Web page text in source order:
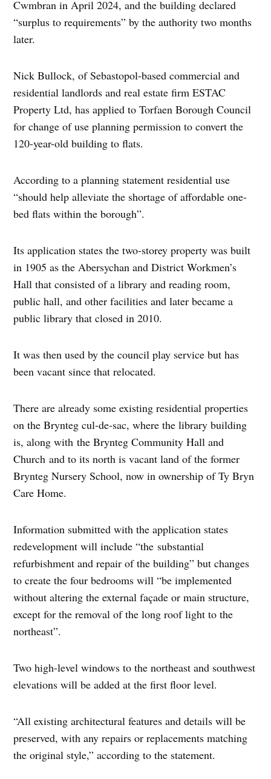
Cwmbran in April 2024, and the building declared
“surplus to requirements” by the authority two months
later.
Nick Bullock, of Sebastopol-based commercial and
residential landlords and real estate firm ESTAC
Property Ltd, has applied to Torfaen Borough Council
for change of use planning permission to convert the
120-year-old building to flats.
According to a planning statement residential use
“should help alleviate the shortage of affordable one-
bed flats within the borough”.
Its application states the two-storey property was built
in 1905 as the Abersychan and District Workmen’s
Hall that consisted of a library and reading room,
public hall, and other facilities and later became a
public library that closed in 2010.
It was then used by the council play service but has
been vacant since that relocated.
There are already some existing residential properties
on the Brynteg cul-de-sac, where the library building
is, along with the Brynteg Community Hall and
Church and to its north is vacant land of the former
Brynteg Nursery School, now in ownership of Ty Bryn
Care Home.
Information submitted with the application states
redevelopment will include “the substantial
refurbishment and repair of the building” but changes
to create the four bedrooms will “be implemented
without altering the external façade or main structure,
except for the removal of the long roof light to the
northeast”.
Two high-level windows to the northeast and southwest
elevations will be added at the first floor level.
“All existing architectural features and details will be
preserved, with any repairs or replacements matching
the original style,” according to the statement.